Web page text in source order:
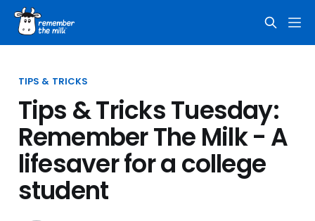
TIPS & TRICKS
Tips & Tricks Tuesday:
Remember The Milk - A
lifesaver for a college
student